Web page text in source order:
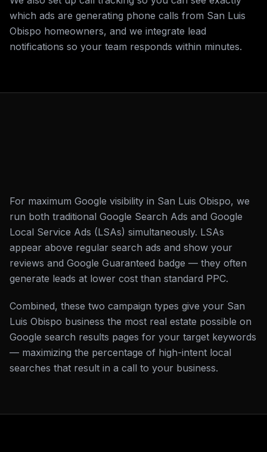
which ads are generating phone calls from San Luis
Obispo homeowners, and we integrate lead
notifications so your team responds within minutes.
For maximum Google visibility in San Luis Obispo, we
run both traditional Google Search Ads and Google
Local Service Ads (LSAs) simultaneously. LSAs
appear above regular search ads and show your
reviews and Google Guaranteed badge — they often
generate leads at lower cost than standard PPC.
Combined, these two campaign types give your San
Luis Obispo business the most real estate possible on
Google search results pages for your target keywords
— maximizing the percentage of high-intent local
searches that result in a call to your business.